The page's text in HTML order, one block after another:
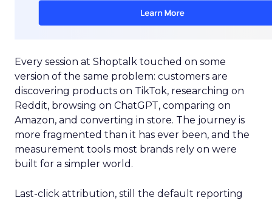
Every session at Shoptalk touched on some
version of the same problem: customers are
discovering products on TikTok, researching on
Reddit, browsing on ChatGPT, comparing on
Amazon, and converting in store. The journey is
more fragmented than it has ever been, and the
measurement tools most brands rely on were
built for a simpler world.
Last-click attribution, still the default reporting